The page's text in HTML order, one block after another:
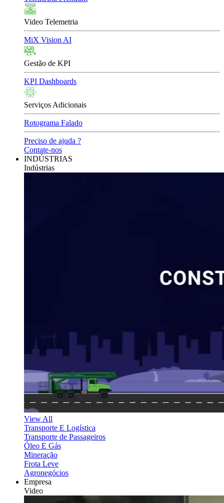
Video Telemetria
MiX Vision AI
Gestão de KPI
KPI Dashboards
Serviços Adicionais
Rotograma Falado
Preciso de ajuda ?
Contate-nos
INDÚSTRIAS
Indústrias
View All
Transporte E Logística
Transporte de Passageiros
Óleo E Gás
Mineração
Frota Leve
Agronegócios
Empresa
Video